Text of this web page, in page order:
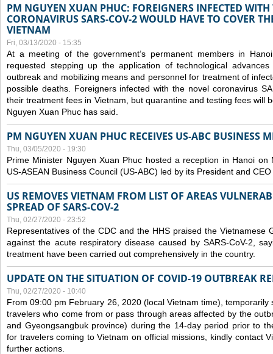
PM NGUYEN XUAN PHUC: FOREIGNERS INFECTED WITH
CORONAVIRUS SARS-COV-2 WOULD HAVE TO COVER
VIETNAM
Fri, 03/13/2020 - 15:35
At a meeting of the government’s permanent members in
requested stepping up the application of technological
outbreak and mobilizing means and personnel for treatment of
possible deaths. Foreigners infected with the novel coronavirus
their treatment fees in Vietnam, but quarantine and testing fees will
Nguyen Xuan Phuc has said.
PM NGUYEN XUAN PHUC RECEIVES US-ABC BUSINESS
Thu, 03/05/2020 - 19:30
Prime Minister Nguyen Xuan Phuc hosted a reception in Hanoi
US-ASEAN Business Council (US-ABC) led by its President and
US REMOVES VIETNAM FROM LIST OF AREAS
SPREAD OF SARS-COV-2
Thu, 02/27/2020 - 23:52
Representatives of the CDC and the HHS praised the Vietnamese
against the acute respiratory disease caused by SARS-CoV-2,
treatment have been carried out comprehensively in the country.
UPDATE ON THE SITUATION OF COVID-19 OUTBREAK
Thu, 02/27/2020 - 10:40
From 09:00 pm February 26, 2020 (local Vietnam time), temporarily
travelers who come from or pass through areas affected by the
and Gyeongsangbuk province) during the 14-day period prior to
for travelers coming to Vietnam on official missions, kindly contact
further actions.